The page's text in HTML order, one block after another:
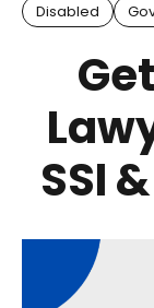
Disabled
SSI